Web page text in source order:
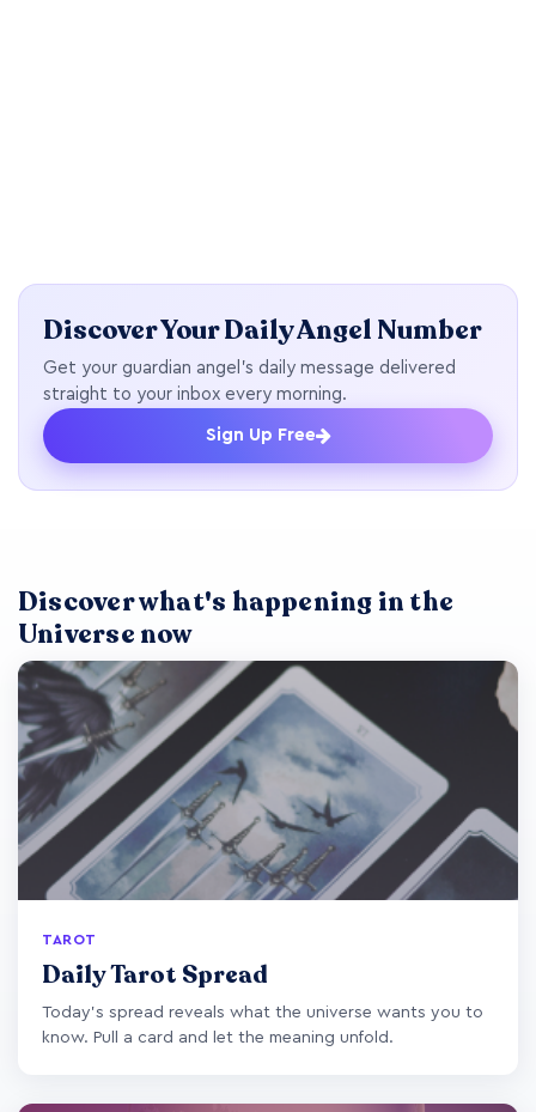
Discover Your Daily Angel Number
Get your guardian angel's daily message delivered
straight to your inbox every morning.
Sign Up Free
Discover what's happening in the
Universe now
TAROT
Daily Tarot Spread
Today's spread reveals what the universe wants you to
know. Pull a card and let the meaning unfold.